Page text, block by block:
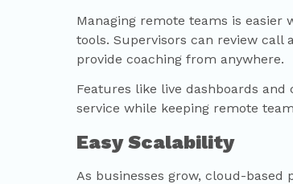
Managing remote teams is
tools. Supervisors can review call
provide coaching from anywhere.
Features like live dashboards
service while keeping remote
Easy Scalability
As businesses grow, cloud-